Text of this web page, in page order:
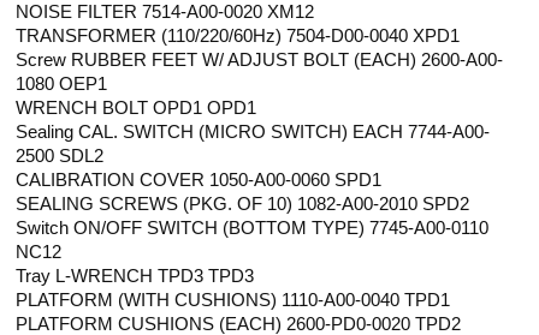
NOISE FILTER 7514-A00-0020 XM12
TRANSFORMER (110/220/60Hz) 7504-D00-0040 XPD1
Screw RUBBER FEET W/ ADJUST BOLT (EACH) 2600-A00-
1080 OEP1
WRENCH BOLT OPD1 OPD1
Sealing CAL. SWITCH (MICRO SWITCH) EACH 7744-A00-
2500 SDL2
CALIBRATION COVER 1050-A00-0060 SPD1
SEALING SCREWS (PKG. OF 10) 1082-A00-2010 SPD2
Switch ON/OFF SWITCH (BOTTOM TYPE) 7745-A00-0110
NC12
Tray L-WRENCH TPD3 TPD3
PLATFORM (WITH CUSHIONS) 1110-A00-0040 TPD1
PLATFORM CUSHIONS (EACH) 2600-PD0-0020 TPD2